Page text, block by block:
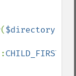
($directory
CHILD_FIRST